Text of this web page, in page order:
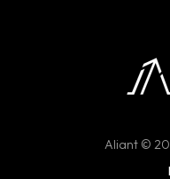
Aliant ©